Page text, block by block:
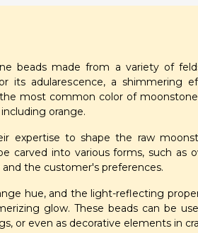
beads made from a variety of
its adularescence, a shimmering
most common color of
orange.
expertise to shape the raw
carved into various forms, such as
the customer's preferences.
hue, and the light-reflecting
glow. These beads can be
or even as decorative elements in